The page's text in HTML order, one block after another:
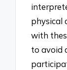
physical
with
to avoid